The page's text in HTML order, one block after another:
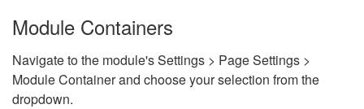
Module Containers
Navigate to the module's Settings > Page Settings >
Module Container and choose your selection from the
dropdown.